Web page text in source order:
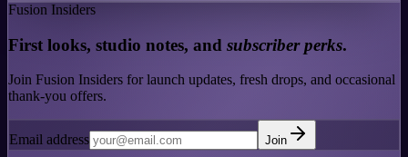
Fusion Insiders
First looks, studio notes, and subscriber perks.
Join Fusion Insiders for launch updates, fresh drops, and occasional
thank-you offers.
Email address Join